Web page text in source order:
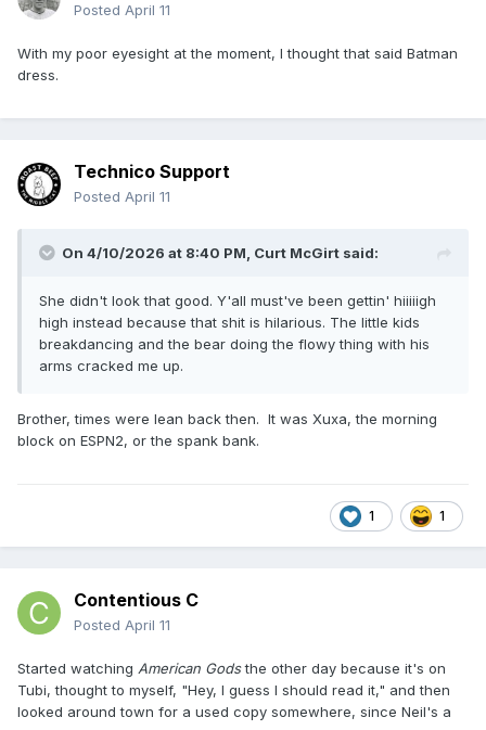
Posted April 11
With my poor eyesight at the moment, I thought that said Batman
dress.
Technico Support
Posted April 11
On 4/10/2026 at 8:40 PM, Curt McGirt said:
She didn't look that good. Y'all must've been gettin' hiiiiigh
high instead because that shit is hilarious. The little kids
breakdancing and the bear doing the flowy thing with his
arms cracked me up.
Brother, times were lean back then. It was Xuxa, the morning
block on ESPN2, or the spank bank.
1 1
Contentious C
Posted April 11
Started watching American Godsthe other day because it's on
Tubi, thought to myself, "Hey, I guess I should read it," and then
looked around town for a used copy somewhere, since Neil's a